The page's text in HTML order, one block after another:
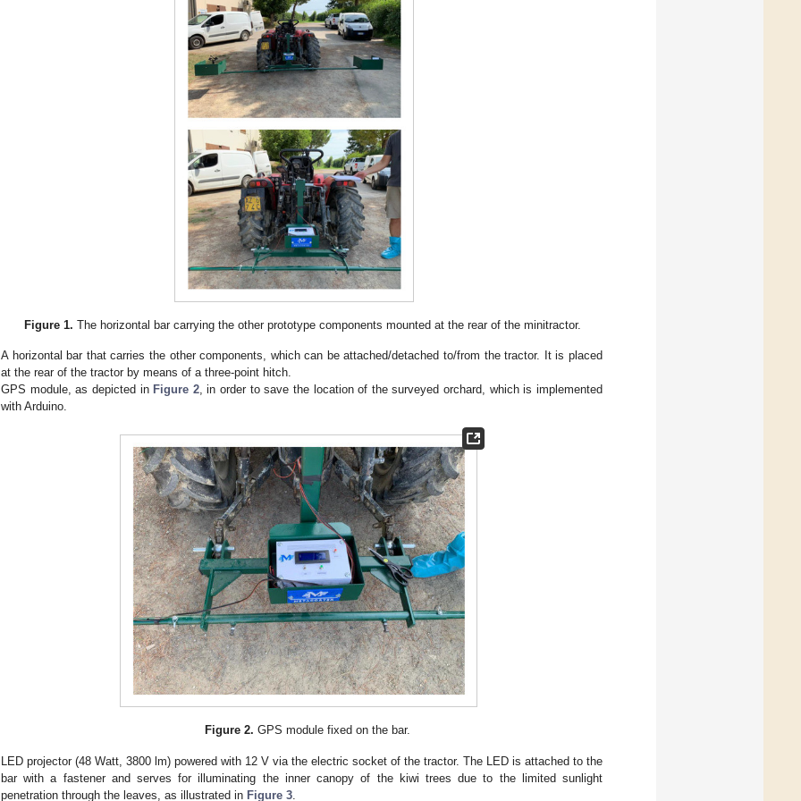
Figure 1. The horizontal bar carrying the other prototype components mounted at the rear of the minitractor.
A horizontal bar that carries the other components, which can be attached/detached to/from the tractor. It is placed
at the rear of the tractor by means of a three-point hitch.
GPS module, as depicted in Figure 2, in order to save the location of the surveyed orchard, which is implemented
with Arduino.
Figure 2. GPS module fixed on the bar.
LED projector (48 Watt, 3800 lm) powered with 12 V via the electric socket of the tractor. The LED is attached to the
bar with a fastener and serves for illuminating the inner canopy of the kiwi trees due to the limited sunlight
penetration through the leaves, as illustrated in Figure 3